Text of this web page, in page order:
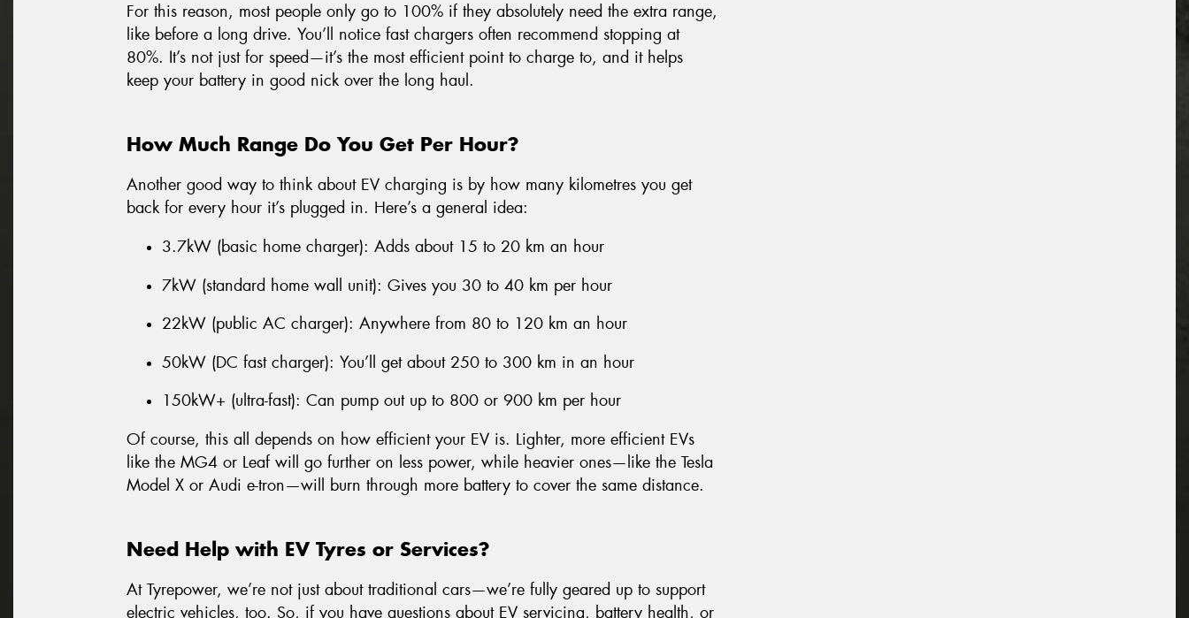
For this reason, most people only go to 100% if they absolutely need the extra range,
like before a long drive. You’ll notice fast chargers often recommend stopping at
80%. It’s not just for speed—it’s the most efficient point to charge to, and it helps
keep your battery in good nick over the long haul.
How Much Range Do You Get Per Hour?
Another good way to think about EV charging is by how many kilometres you get
back for every hour it’s plugged in. Here’s a general idea:
3.7kW (basic home charger): Adds about 15 to 20 km an hour
7kW (standard home wall unit): Gives you 30 to 40 km per hour
22kW (public AC charger): Anywhere from 80 to 120 km an hour
50kW (DC fast charger): You’ll get about 250 to 300 km in an hour
150kW+ (ultra-fast): Can pump out up to 800 or 900 km per hour
Of course, this all depends on how efficient your EV is. Lighter, more efficient EVs
like the MG4 or Leaf will go further on less power, while heavier ones—like the Tesla
Model X or Audi e-tron—will burn through more battery to cover the same distance.
Need Help with EV Tyres or Services?
At Tyrepower, we’re not just about traditional cars—we’re fully geared up to support
electric vehicles, too. So, if you have questions about EV servicing, battery health, or